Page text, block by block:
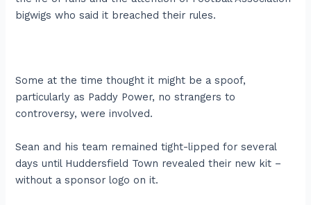
bigwigs who said it breached their rules.
Some at the time thought it might be a spoof,
particularly as Paddy Power, no strangers to
controversy, were involved.
Sean and his team remained tight-lipped for several
days until Huddersfield Town revealed their new kit –
without a sponsor logo on it.